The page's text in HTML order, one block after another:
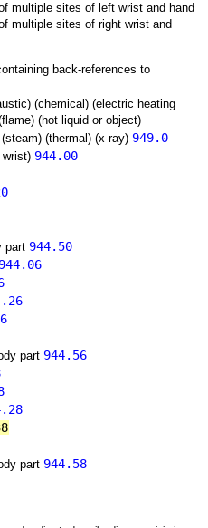
multiple sites of left wrist and hand
multiple sites of right wrist and
back-references to
(chemical) (electric heating
(hot liquid or object)
(thermal) (x-ray) 949.0
wrist) 944.00
part 944.50
944.06
part 944.56
part 944.58